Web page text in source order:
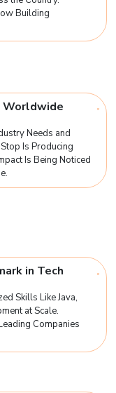
Building
Worldwide
Needs and
Is Producing
Is Being Noticed
in Tech
Skills Like Java,
at Scale.
Companies